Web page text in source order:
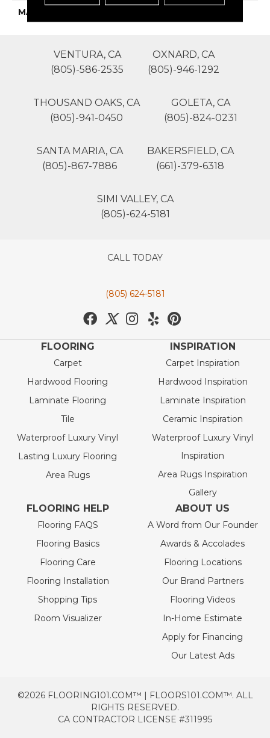
MATERIAL
VENTURA, CA
(805)-586-2535
OXNARD, CA
(805)-946-1292
THOUSAND OAKS, CA
(805)-941-0450
GOLETA, CA
(805)-824-0231
SANTA MARIA, CA
(805)-867-7886
BAKERSFIELD, CA
(661)-379-6318
SIMI VALLEY, CA
(805)-624-5181
CALL TODAY
(805) 624-5181
FLOORING
Carpet
Hardwood Flooring
Laminate Flooring
Tile
Waterproof Luxury Vinyl
Lasting Luxury Flooring
Area Rugs
INSPIRATION
Carpet Inspiration
Hardwood Inspiration
Laminate Inspiration
Ceramic Inspiration
Waterproof Luxury Vinyl
Inspiration
Area Rugs Inspiration
Gallery
FLOORING HELP
Flooring FAQS
Flooring Basics
Flooring Care
Flooring Installation
Shopping Tips
Room Visualizer
ABOUT US
A Word from Our Founder
Awards & Accolades
Flooring Locations
Our Brand Partners
Flooring Videos
In-Home Estimate
Apply for Financing
Our Latest Ads
©2026 FLOORING101.COM™ | FLOORS101.COM™. ALL
RIGHTS RESERVED.
CA CONTRACTOR LICENSE #311995